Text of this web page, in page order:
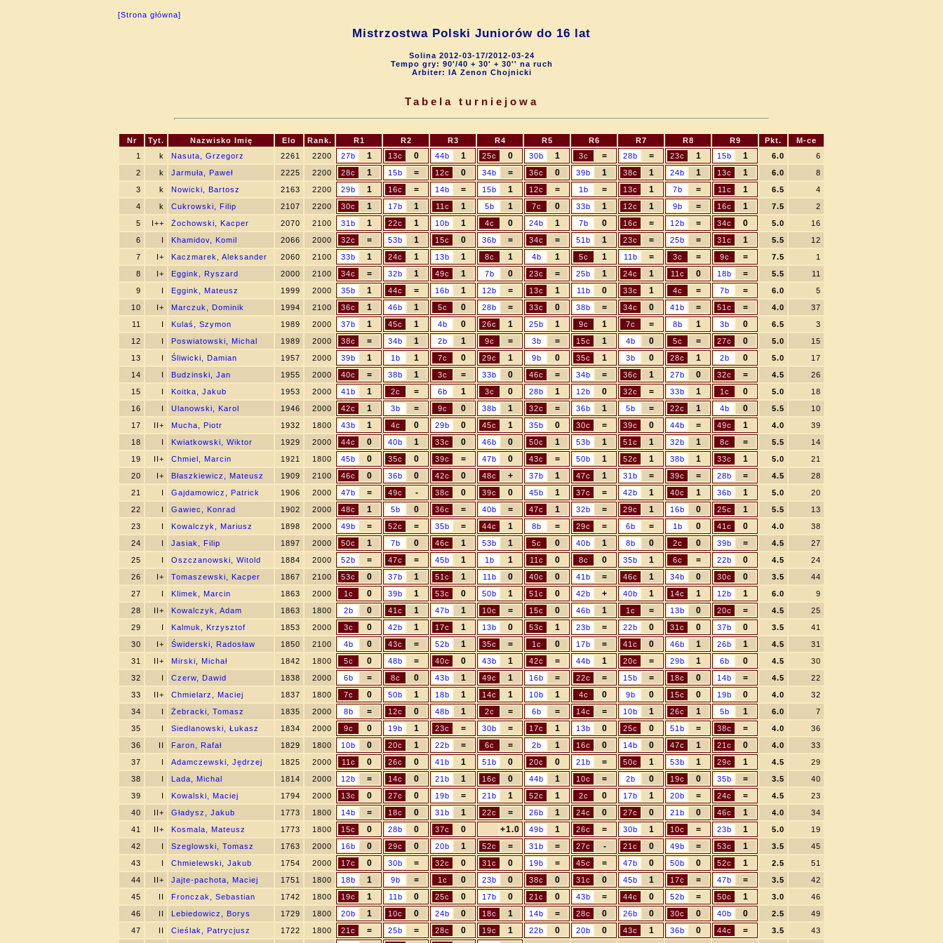
[Strona główna]
Mistrzostwa Polski Juniorów do 16 lat
Solina 2012-03-17/2012-03-24
Tempo gry: 90'/40 + 30' + 30'' na ruch
Arbiter: IA Zenon Chojnicki
Tabela turniejowa
Nr Tyt. Nazwisko Imię Elo Rank. R1 R2 R3 R4 R5 R6 R7 R8 R9 Pkt.
M-ce
1
k Nasuta, Grzegorz 2261 2200 27b 1 13c 0 44b 1 25c 0 30b 1 3c = 28b = 23c 1 15b 1 6.0
6
2
k Jarmuła, Paweł 2225 2200 28c 1 15b = 12c 0 34b = 36c 0 39b 1 38c 1 24b 1 13c 1 6.0
8
3
k Nowicki, Bartosz 2163 2200 29b 1 16c = 14b = 15b 1 12c = 1b = 13c 1 7b = 11c 1 6.5
4
4
k Cukrowski, Filip 2107 2200 30c 1 17b 1 11c 1 5b 1 7c 0 33b 1 12c 1 9b = 16c 1 7.5
2
5
I++ Żochowski, Kacper 2070 2100 31b 1 22c 1 10b 1 4c 0 24b 1 7b 0 16c = 12b = 34c 0 5.0
16
6
I Khamidov, Komil 2066 2000 32c = 53b 1 15c 0 36b = 34c = 51b 1 23c = 25b = 31c 1 5.5
12
7
I+ Kaczmarek, Aleksander 2060 2100 33b 1 24c 1 13b 1 8c 1 4b 1 5c 1 11b = 3c = 9c = 7.5
1
8
I+ Eggink, Ryszard 2000 2100 34c = 32b 1 49c 1 7b 0 23c = 25b 1 24c 1 11c 0 18b = 5.5
11
9
I Eggink, Mateusz 1999 2000 35b 1 44c = 16b 1 12b = 13c 1 11b 0 33c 1 4c = 7b = 6.0
5
10
I+ Marczuk, Dominik 1994 2100 36c 1 46b 1 5c 0 28b = 33c 0 38b = 34c 0 41b = 51c = 4.0
37
11
I Kulaś, Szymon 1989 2000 37b 1 45c 1 4b 0 26c 1 25b 1 9c 1 7c = 8b 1 3b 0 6.5
3
12
I Poswiatowski, Michal 1989 2000 38c = 34b 1 2b 1 9c = 3b = 15c 1 4b 0 5c = 27c 0 5.0
15
13
I Śliwicki, Damian 1957 2000 39b 1 1b 1 7c 0 29c 1 9b 0 35c 1 3b 0 28c 1 2b 0 5.0
17
14
I Budzinski, Jan 1955 2000 40c = 38b 1 3c = 33b 0 46c = 34b = 36c 1 27b 0 32c = 4.5
26
15
I Koitka, Jakub 1953 2000 41b 1 2c = 6b 1 3c 0 28b 1 12b 0 32c = 33b 1 1c 0 5.0
18
16
I Ulanowski, Karol 1946 2000 42c 1 3b = 9c 0 38b 1 32c = 36b 1 5b = 22c 1 4b 0 5.5
10
17
II+ Mucha, Piotr 1932 1800 43b 1 4c 0 29b 0 45c 1 35b 0 30c = 39c 0 44b = 49c 1 4.0
39
18
I Kwiatkowski, Wiktor 1929 2000 44c 0 40b 1 33c 0 46b 0 50c 1 53b 1 51c 1 32b 1 8c = 5.5
14
19
II+ Chmiel, Marcin 1921 1800 45b 0 35c 0 39c = 47b 0 43c = 50b 1 52c 1 38b 1 33c 1 5.0
21
20
I+ Błaszkiewicz, Mateusz 1909 2100 46c 0 36b 0 42c 0 48c + 37b 1 47c 1 31b = 39c = 28b = 4.5
28
21
I Gajdamowicz, Patrick 1906 2000 47b = 49c - 38c 0 39c 0 45b 1 37c = 42b 1 40c 1 36b 1 5.0
20
22
I Gawiec, Konrad 1902 2000 48c 1 5b 0 36c = 40b = 47c 1 32b = 29c 1 16b 0 25c 1 5.5
13
23
I Kowalczyk, Mariusz 1898 2000 49b = 52c = 35b = 44c 1 8b = 29c = 6b = 1b 0 41c 0 4.0
38
24
I Jasiak, Filip 1897 2000 50c 1 7b 0 46c 1 53b 1 5c 0 40b 1 8b 0 2c 0 39b = 4.5
27
25
I Oszczanowski, Witold 1884 2000 52b = 47c = 45b 1 1b 1 11c 0 8c 0 35b 1 6c = 22b 0 4.5
24
26
I+ Tomaszewski, Kacper 1867 2100 53c 0 37b 1 51c 1 11b 0 40c 0 41b = 46c 1 34b 0 30c 0 3.5
44
27
I Klimek, Marcin 1863 2000 1c 0 39b 1 53c 0 50b 1 51c 0 42b + 40b 1 14c 1 12b 1 6.0
9
28
II+ Kowalczyk, Adam 1863 1800 2b 0 41c 1 47b 1 10c = 15c 0 46b 1 1c = 13b 0 20c = 4.5
25
29
I Kalmuk, Krzysztof 1853 2000 3c 0 42b 1 17c 1 13b 0 53c 1 23b = 22b 0 31c 0 37b 0 3.5
41
30
I+ Świderski, Radosław 1850 2100 4b 0 43c = 52b 1 35c = 1c 0 17b = 41c 0 46b 1 26b 1 4.5
31
31
II+ Mirski, Michał 1842 1800 5c 0 48b = 40c 0 43b 1 42c = 44b 1 20c = 29b 1 6b 0 4.5
30
32
I Czerw, Dawid 1838 2000 6b = 8c 0 43b 1 49c 1 16b = 22c = 15b = 18c 0 14b = 4.5
22
33
II+ Chmielarz, Maciej 1837 1800 7c 0 50b 1 18b 1 14c 1 10b 1 4c 0 9b 0 15c 0 19b 0 4.0
32
34
I Żebracki, Tomasz 1835 2000 8b = 12c 0 48b 1 2c = 6b = 14c = 10b 1 26c 1 5b 1 6.0
7
35
I Siedlanowski, Łukasz 1834 2000 9c 0 19b 1 23c = 30b = 17c 1 13b 0 25c 0 51b = 38c = 4.0
36
36
II Faron, Rafał 1829 1800 10b 0 20c 1 22b = 6c = 2b 1 16c 0 14b 0 47c 1 21c 0 4.0
33
37
I Adamczewski, Jędrzej 1825 2000 11c 0 26c 0 41b 1 51b 0 20c 0 21b = 50c 1 53b 1 29c 1 4.5
29
38
I Lada, Michal 1814 2000 12b = 14c 0 21b 1 16c 0 44b 1 10c = 2b 0 19c 0 35b = 3.5
40
39
I Kowalski, Maciej 1794 2000 13c 0 27c 0 19b = 21b 1 52c 1 2c 0 17b 1 20b = 24c = 4.5
23
40
II+ Gładysz, Jakub 1773 1800 14b = 18c 0 31b 1 22c = 26b 1 24c 0 27c 0 21b 0 46c 1 4.0
34
41
II+ Kosmala, Mateusz 1773 1800 15c 0 28b 0 37c 0 +1.0 49b 1 26c = 30b 1 10c = 23b 1 5.0
19
42
I Szeglowski, Tomasz 1763 2000 16b 0 29c 0 20b 1 52c = 31b = 27c - 21c 0 49b = 53c 1 3.5
45
43
I Chmielewski, Jakub 1754 2000 17c 0 30b = 32c 0 31c 0 19b = 45c = 47b 0 50b 0 52c 1 2.5
51
44
II+ Jajte-pachota, Maciej 1751 1800 18b 1 9b = 1c 0 23b 0 38c 0 31c 0 45b 1 17c = 47b = 3.5
42
45
II Fronczak, Sebastian 1742 1800 19c 1 11b 0 25c 0 17b 0 21c 0 43b = 44c 0 52b = 50c 1 3.0
46
46
II Lebiedowicz, Borys 1729 1800 20b 1 10c 0 24b 0 18c 1 14b = 28c 0 26b 0 30c 0 40b 0 2.5
49
47
II Cieślak, Patrycjusz 1722 1800 21c = 25b = 28c 0 19c 1 22b 0 20b 0 43c 1 36b 0 44c = 3.5 43